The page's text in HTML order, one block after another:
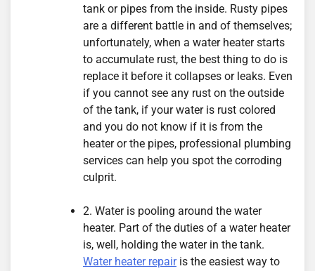
tank or pipes from the inside. Rusty pipes
are a different battle in and of themselves;
unfortunately, when a water heater starts
to accumulate rust, the best thing to do is
replace it before it collapses or leaks. Even
if you cannot see any rust on the outside
of the tank, if your water is rust colored
and you do not know if it is from the
heater or the pipes, professional plumbing
services can help you spot the corroding
culprit.
2. Water is pooling around the water
heater. Part of the duties of a water heater
is, well, holding the water in the tank.
Water heater repairis the easiest way to